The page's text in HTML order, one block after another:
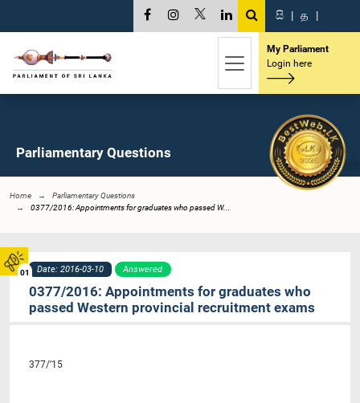
01
සි | த |
My Parliament
Login here
Parliamentary Questions
Home
Parliamentary Questions
0377/2016: Appointments for graduates who passed W...
Date: 2016-03-10 Answered
0377/2016: Appointments for graduates who
passed Western provincial recruitment exams
377/’15